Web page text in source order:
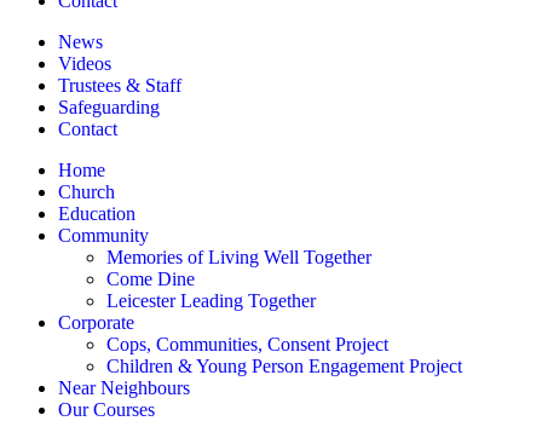
News
Videos
Trustees & Staff
Safeguarding
Contact
Home
Church
Education
Community
Memories of Living Well Together
Come Dine
Leicester Leading Together
Corporate
Cops, Communities, Consent Project
Children & Young Person Engagement Project
Near Neighbours
Our Courses